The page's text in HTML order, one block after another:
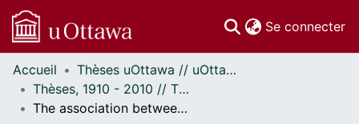
Se connecter
Communautés
et collections
Parcourir
Accueil
Thèses uOttawa // uOttawa Theses
Thèses, 1910 - 2010 // Theses, 1910 - 2010
The association between surrogate marker response measures and the development of opportunistic illnesses in HIV-infected persons enrolled in a large randomized clinical trial.